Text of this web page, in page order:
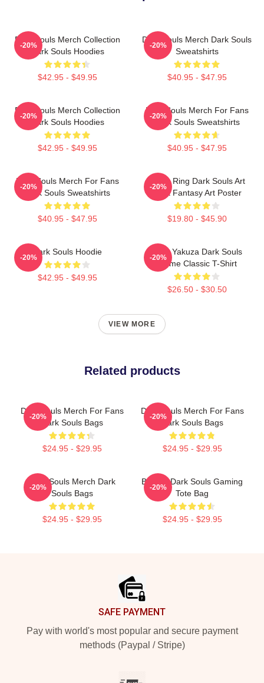
Dark Souls Merch Collection
Dark Souls Hoodies
$42.95 - $49.95
-20%
Dark Souls Merch Dark Souls
Sweatshirts
$40.95 - $47.95
-20%
Dark Souls Merch Collection
Dark Souls Hoodies
$42.95 - $49.95
-20%
Dark Souls Merch For Fans
Dark Souls Sweatshirts
$40.95 - $47.95
-20%
Dark Souls Merch For Fans
Dark Souls Sweatshirts
$40.95 - $47.95
-20%
Elden Ring Dark Souls Art
Dark Fantasy Art Poster
$19.80 - $45.90
-20%
Dark Souls Hoodie
$42.95 - $49.95
-20%
John Yakuza Dark Souls
Meme Classic T-Shirt
$26.50 - $30.50
-20%
VIEW MORE
Related products
Dark Souls Merch For Fans
Dark Souls Bags
$24.95 - $29.95
-20%
Dark Souls Merch For Fans
Dark Souls Bags
$24.95 - $29.95
-20%
Dark Souls Merch Dark
Souls Bags
$24.95 - $29.95
-20%
Bonfire Dark Souls Gaming
Tote Bag
$24.95 - $29.95
-20%
SAFE PAYMENT
Pay with world's most popular and secure payment
methods (Paypal / Stripe)